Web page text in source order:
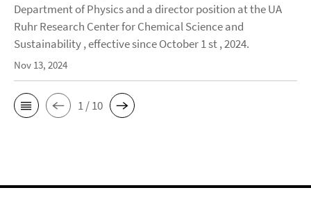
Department of Physics and a director position at the UA
Ruhr Research Center for Chemical Science and
Sustainability , effective since October 1 st , 2024.
Nov 13, 2024
1 / 10